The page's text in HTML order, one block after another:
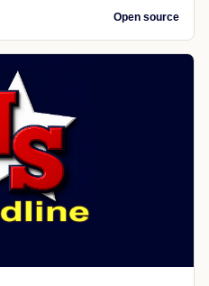
Open source